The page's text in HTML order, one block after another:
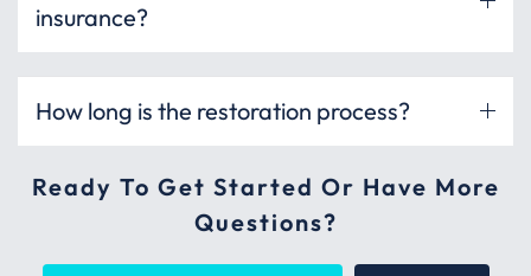
insurance?
How long is the restoration process?
Ready To Get Started Or Have More
Questions?